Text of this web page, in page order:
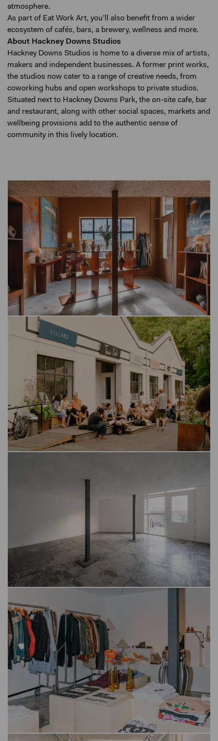
atmosphere.
As part of Eat Work Art, you’ll also benefit from a wider
ecosystem of cafés, bars, a brewery, wellness and more.
About Hackney Downs Studios
Hackney Downs Studios is home to a diverse mix of artists,
makers and independent businesses. A former print works,
the studios now cater to a range of creative needs, from
coworking hubs and open workshops to private studios.
Situated next to Hackney Downs Park, the on-site cafe, bar
and restaurant, along with other social spaces, markets and
wellbeing provisions add to the authentic sense of
community in this lively location.